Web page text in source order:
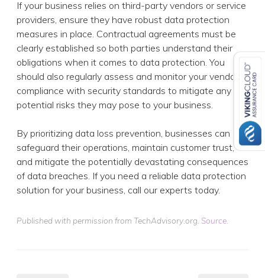
If your business relies on third-party vendors or service
providers, ensure they have robust data protection
measures in place. Contractual agreements must be
clearly established so both parties understand their
obligations when it comes to data protection. You
should also regularly assess and monitor your vendors’
compliance with security standards to mitigate any
potential risks they may pose to your business.
By prioritizing data loss prevention, businesses can
safeguard their operations, maintain customer trust,
and mitigate the potentially devastating consequences
of data breaches. If you need a reliable data protection
solution for your business, call our experts today.
Published with permission from TechAdvisory.org. Source.